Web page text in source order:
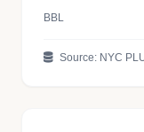
BBL
Source: NYC